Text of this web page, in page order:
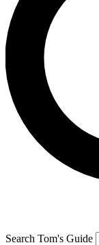
Search Tom's Guide